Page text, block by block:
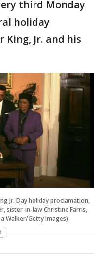
third Monday
holiday
Jr. and his
Jr. Day holiday proclamation,
sister-in-law Christine Farris,
Walker/Getty Images)